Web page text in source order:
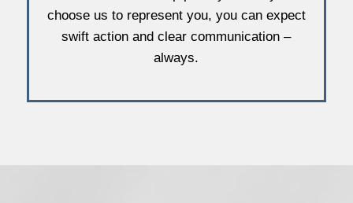
choose us to represent you, you can expect
swift action and clear communication –
always.